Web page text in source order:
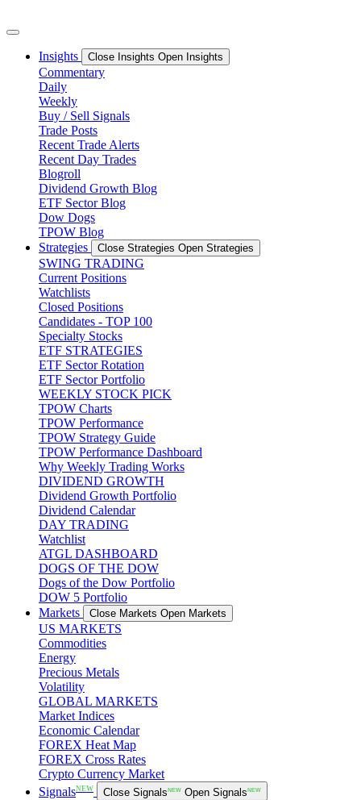
to
Insights
Close Insights Open Insights
Commentary
Daily
Weekly
Buy / Sell Signals
Trade Posts
Recent Trade Alerts
Recent Day Trades
Blogroll
Dividend Growth Blog
ETF Sector Blog
Dow Dogs
TPOW Blog
Strategies
Close Strategies Open Strategies
SWING TRADING
Current Positions
Watchlists
Closed Positions
Candidates - TOP 100
Specialty Stocks
ETF STRATEGIES
ETF Sector Rotation
ETF Sector Portfolio
WEEKLY STOCK PICK
TPOW Charts
TPOW Performance
TPOW Strategy Guide
TPOW Performance Dashboard
Why Weekly Trading Works
DIVIDEND GROWTH
Dividend Growth Portfolio
Dividend Calendar
DAY TRADING
Watchlist
ATGL DASHBOARD
DOGS OF THE DOW
Dogs of the Dow Portfolio
DOW 5 Portfolio
Markets
Close Markets Open Markets
US MARKETS
Commodities
Energy
Precious Metals
Volatility
GLOBAL MARKETS
Market Indices
Economic Calendar
FOREX Heat Map
FOREX Cross Rates
Crypto Currency Market
SignalsNEW Close SignalsNEW Open SignalsNEW